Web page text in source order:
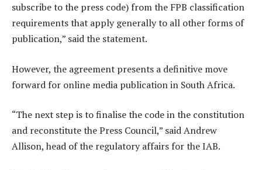
subscribe to the press code) from the FPB classification
requirements that apply generally to all other forms of
publication,” said the statement.
However, the agreement presents a definitive move
forward for online media publication in South Africa.
“The next step is to finalise the code in the constitution
and reconstitute the Press Council,” said Andrew
Allison, head of the regulatory affairs for the IAB.